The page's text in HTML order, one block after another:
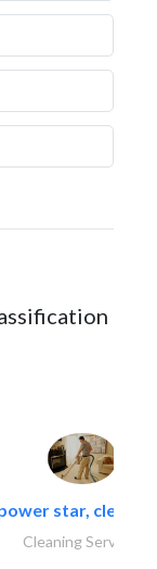
star,
Cleaning Services